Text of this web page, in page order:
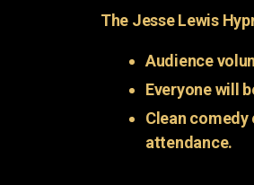
The Jesse Lewis
Audience
Everyone will
Clean
attendance.